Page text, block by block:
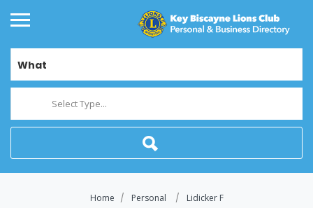
What
Select Type...
Home Personal Lidicker F